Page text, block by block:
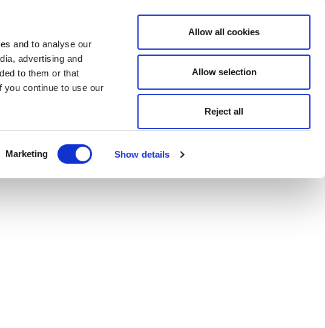
and to analyse our
advertising and
to them or that
you continue to use our
Marketing Show details
Allow all cookies
Allow selection
Reject all